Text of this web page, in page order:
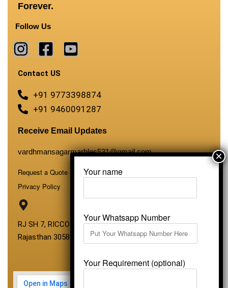
Forever.
Follow Us
Contact US
+91 9773398874
+91 9460091287
Receive Email Updates
vardhmansagarmarbles531@gmail.com
Request a Quote
Privacy Policy
RJ SH 7, RICCO Industrial Area, Kali Dungri, Kishangarh,
Rajasthan 305801
Your name
Your Whatsapp Number
Your Requirement (optional)